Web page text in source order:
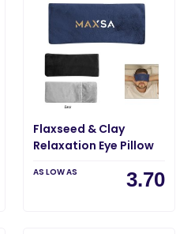
Flaxseed & Clay
Relaxation Eye Pillow
AS LOW AS 3.70